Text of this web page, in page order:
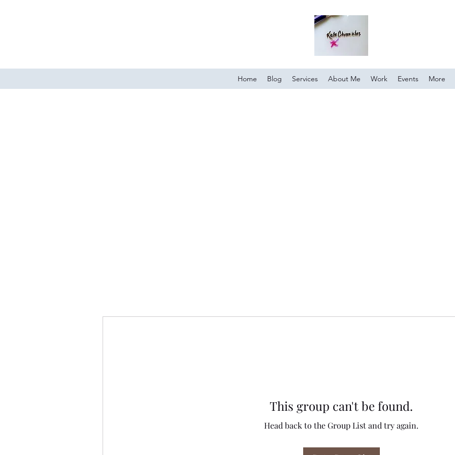
Home Blog Services About Me Work Events More
This group can't be found.
Head back to the Group List and try again.